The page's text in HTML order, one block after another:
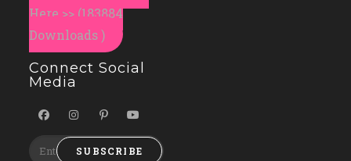
Here >> (183884
Downloads )
Connect Social
Media
SUBSCRIBE